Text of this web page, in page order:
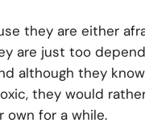
they are either
are just too
although they
they would
own for a while.